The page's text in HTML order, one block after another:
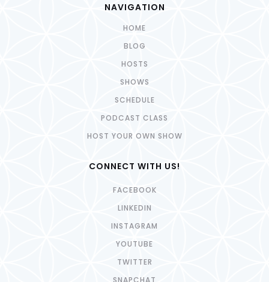
NAVIGATION
HOME
BLOG
HOSTS
SHOWS
SCHEDULE
PODCAST CLASS
HOST YOUR OWN SHOW
CONNECT WITH US!
FACEBOOK
LINKEDIN
INSTAGRAM
YOUTUBE
TWITTER